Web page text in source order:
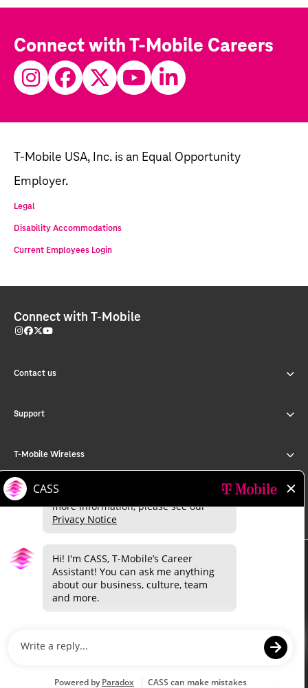
Connect with T-Mobile Careers
T-Mobile USA, Inc. is an Equal Opportunity
Employer.
Legal
Disability Accommodations
Current Employees Login
Connect with T-Mobile
Contact us
Support
T-Mobile Wireless
T-Mobile for Business
Investor relations
Public safety/911Terms & conditions
2026 T-Mobile USA, Inc.